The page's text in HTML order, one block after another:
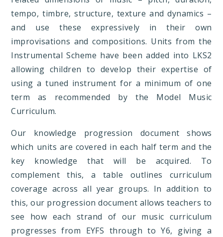
tempo, timbre, structure, texture and dynamics –
and use these expressively in their own
improvisations and compositions. Units from the
Instrumental Scheme have been added into LKS2
allowing children to develop their expertise of
using a tuned instrument for a minimum of one
term as recommended by the Model Music
Curriculum.
Our knowledge progression document shows
which units are covered in each half term and the
key knowledge that will be acquired. To
complement this, a table outlines curriculum
coverage across all year groups. In addition to
this, our progression document allows teachers to
see how each strand of our music curriculum
progresses from EYFS through to Y6, giving a